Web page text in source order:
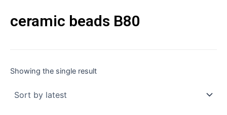
ceramic beads B80
Showing the single result